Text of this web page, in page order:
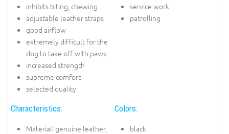
inhibits biting, chewing
adjustable leather straps
good airflow
extremely difficult for the
dog to take off with paws
increased strength
supreme comfort
selected quality
service work
patrolling
Characteristics:
Material: genuine leather,
Colors:
black